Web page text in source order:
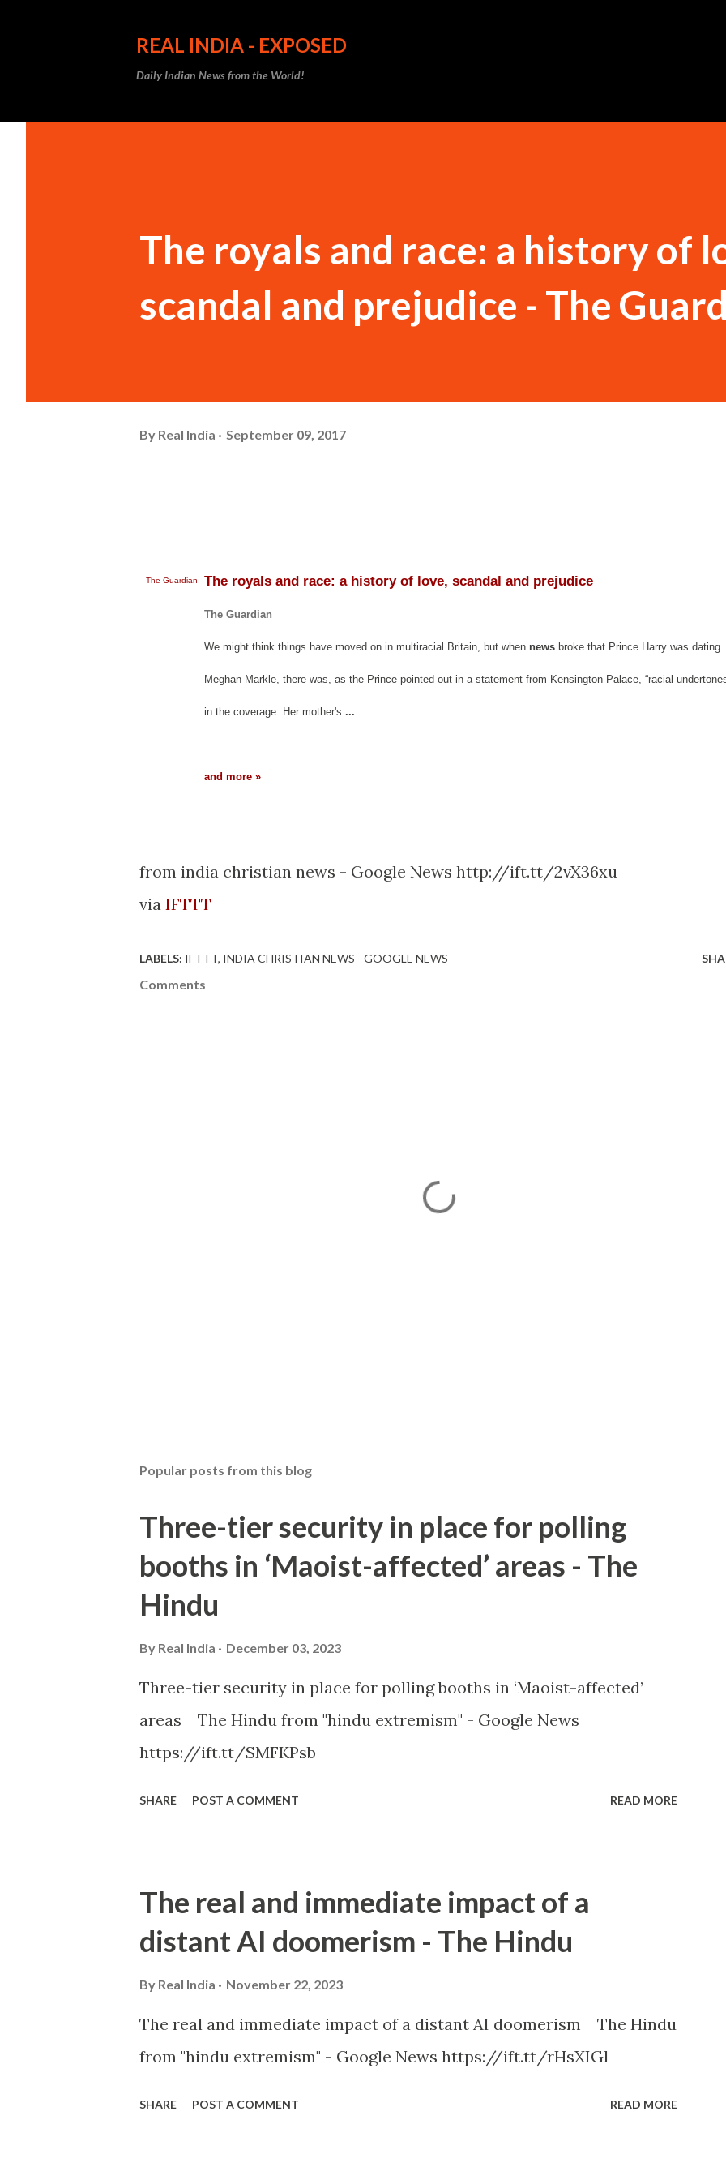
REAL INDIA - EXPOSED
Daily Indian News from the World!
The royals and race: a history of
scandal and prejudice - The
By Real India September 09, 2017
The Guardian The royals and race: a history of love, scandal and prejudice
The Guardian
We might think things have moved on in multiracial Britain, but when news broke that Prince Harry was dating
Meghan Markle, there was, as the Prince pointed out in a statement from Kensington Palace, “racial
in the coverage. Her mother's ...
and more »
from india christian news - Google News http://ift.tt/2vX36xu
via IFTTT
LABELS: IFTTT INDIA CHRISTIAN NEWS - GOOGLE NEWS
Comments
Popular posts from this blog
Three-tier security in place for polling
booths in ‘Maoist-affected’ areas - The
Hindu
By Real India December 03, 2023
Three-tier security in place for polling booths in ‘Maoist-affected’
areas The Hindu from "hindu extremism" - Google News
https://ift.tt/SMFKPsb
SHARE POST A COMMENT READ MORE
The real and immediate impact of a
distant AI doomerism - The Hindu
By Real India November 22, 2023
The real and immediate impact of a distant AI doomerism The Hindu
from "hindu extremism" - Google News https://ift.tt/rHsXIGl
SHARE POST A COMMENT READ MORE